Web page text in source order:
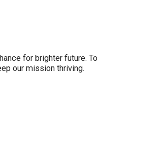
for brighter future. To
our mission thriving.